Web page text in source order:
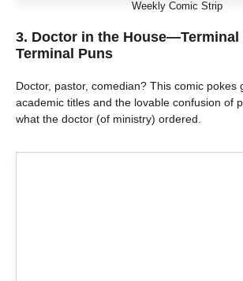
Weekly Comic Strip
3. Doctor in the House—Terminal
Terminal Puns
Doctor, pastor, comedian? This comic pokes
academic titles and the lovable confusion of
what the doctor (of ministry) ordered.